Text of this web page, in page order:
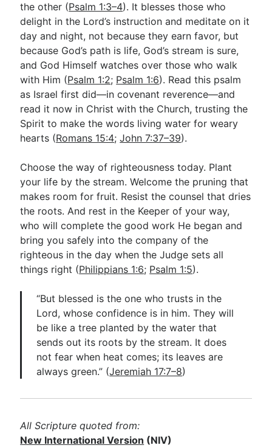
the other (Psalm 1:3–4). It blesses those who
delight in the Lord’s instruction and meditate on it
day and night, not because they earn favor, but
because God’s path is life, God’s stream is sure,
and God Himself watches over those who walk
with Him (Psalm 1:2; Psalm 1:6). Read this psalm
as Israel first did—in covenant reverence—and
read it now in Christ with the Church, trusting the
Spirit to make the words living water for weary
hearts (Romans 15:4;John 7:37–39).
Choose the way of righteousness today. Plant
your life by the stream. Welcome the pruning that
makes room for fruit. Resist the counsel that dries
the roots. And rest in the Keeper of your way,
who will complete the good work He began and
bring you safely into the company of the
righteous in the day when the Judge sets all
things right (Philippians 1:6; Psalm 1:5).
“But blessed is the one who trusts in the
Lord, whose confidence is in him. They will
be like a tree planted by the water that
sends out its roots by the stream. It does
not fear when heat comes; its leaves are
always green.” (Jeremiah 17:7–8)
All Scripture quoted from:
New International Version (NIV)